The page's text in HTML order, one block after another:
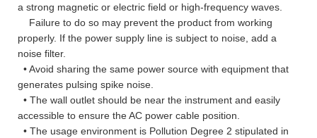
a strong magnetic or electric field or high-frequency waves.
Failure to do so may prevent the product from working
properly. If the power supply line is subject to noise, add a
noise filter.
• Avoid sharing the same power source with equipment that
generates pulsing spike noise.
• The wall outlet should be near the instrument and easily
accessible to ensure the AC power cable position.
• The usage environment is Pollution Degree 2 stipulated in